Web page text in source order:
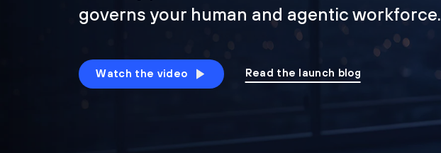
governs your human and agentic workforce.
Watch the video Read the launch blog